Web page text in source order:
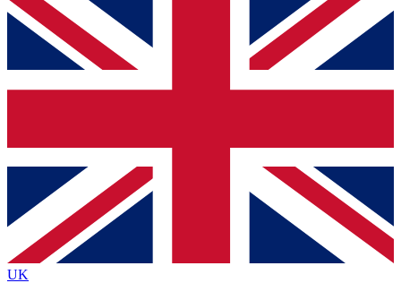
For the quickest way to join, simply enter your email below
and get access. We will send a confirmation and sign you
up to our newsletter to keep you updated on all your
Contact me with news and offers from other Future brands
By submitting your information you agree to the Terms & Conditions
Privacy Policy
and are aged 16 or over.
UK